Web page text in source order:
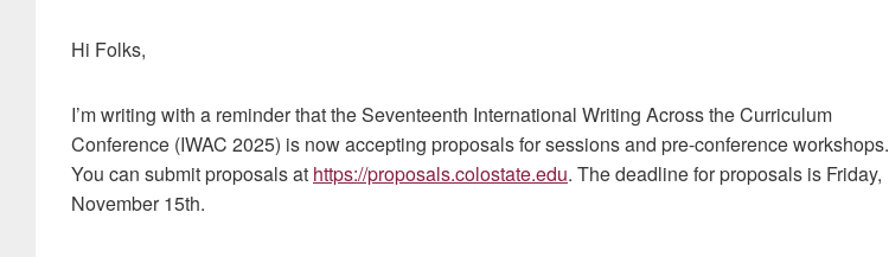
Hi Folks,
I’m writing with a reminder that the Seventeenth International Writing Across the Curriculum
Conference (IWAC 2025) is now accepting proposals for sessions and pre-conference workshops.
You can submit proposals at https://proposals.colostate.edu. The deadline for proposals is Friday,
November 15th.